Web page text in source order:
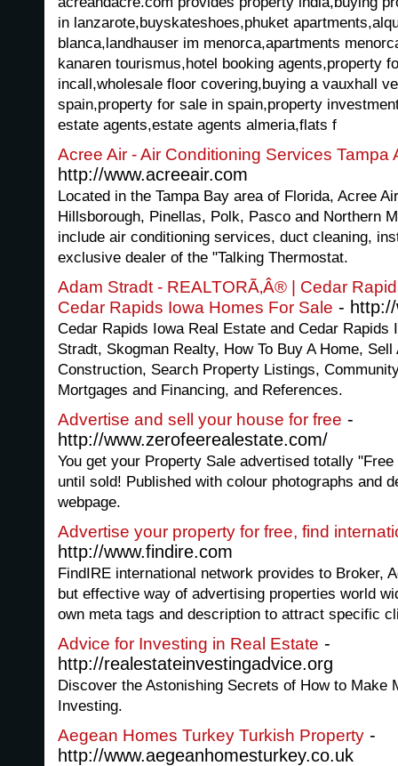
in lanzarote,buyskateshoes,phuket
blanca,landhauser im menorca,apartments
kanaren tourismus,hotel booking agents,property
incall,wholesale floor covering,buying a vauxhall
spain,property for sale in spain,property
estate agents,estate agents almeria,flats f
Acree Air - Air Conditioning Services Tampa
http://www.acreeair.com
Located in the Tampa Bay area of Florida, Acree
Hillsborough, Pinellas, Polk, Pasco and Northern
include air conditioning services, duct cleaning,
exclusive dealer of the "Talking Thermostat.
Adam Stradt - REALTORÃ‚Â® | Cedar
Cedar Rapids Iowa Homes For Sale -
Cedar Rapids Iowa Real Estate and Cedar Rapids
Stradt, Skogman Realty, How To Buy A Home,
Construction, Search Property Listings,
Mortgages and Financing, and References.
Advertise and sell your house for free -
http://www.zerofeerealestate.com/
You get your Property Sale advertised totally
until sold! Published with colour photographs and
webpage.
Advertise your property for free, find
http://www.findire.com
FindIRE international network provides to Broker,
but effective way of advertising properties world
own meta tags and description to attract specific
Advice for Investing in Real Estate -
http://realestateinvestingadvice.org
Discover the Astonishing Secrets of How to Make
Investing.
Aegean Homes Turkey Turkish Property -
http://www.aegeanhomesturkey.co.uk